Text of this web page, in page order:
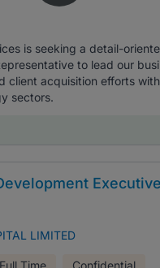
is seeking a detail-
to lead our
client acquisition efforts
sectors.
LIMITED
Full Time Confidential